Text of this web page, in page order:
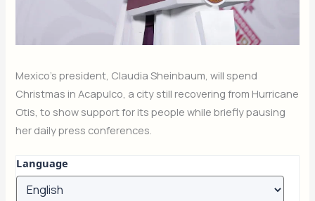
Mexico’s president, Claudia Sheinbaum, will spend
Christmas in Acapulco, a city still recovering from Hurricane
Otis, to show support for its people while briefly pausing
her daily press conferences.
Language